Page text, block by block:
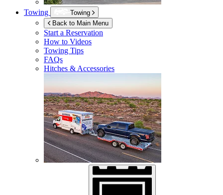
Towing
Towing
Back to Main Menu
Start a Reservation
How to Videos
Towing Tips
FAQs
Hitches & Accessories